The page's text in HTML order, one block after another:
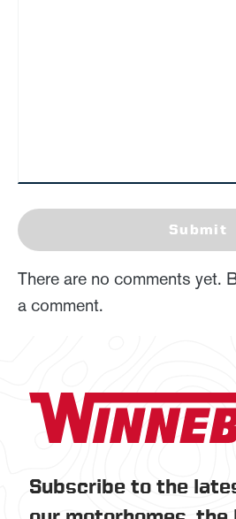
Submit
There are no comments yet.
a comment.
Subscribe to the